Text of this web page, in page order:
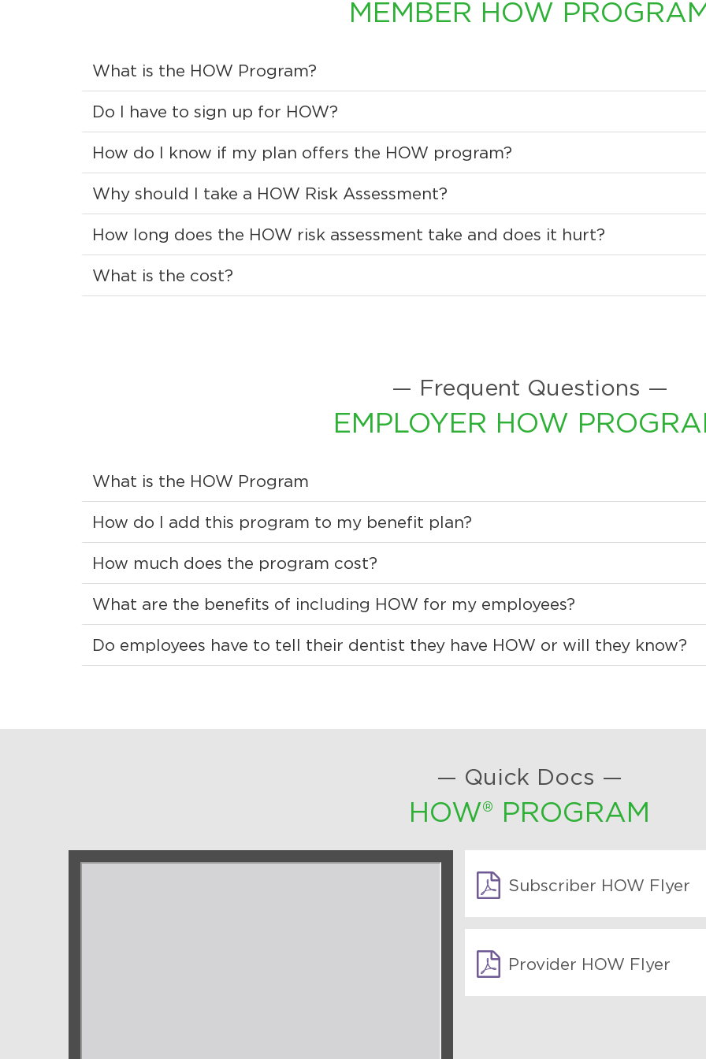
MEMBER HOW
What is the HOW Program?
Do I have to sign up for HOW?
How do I know if my plan offers the HOW program?
Why should I take a HOW Risk Assessment?
How long does the HOW risk assessment take and does it hurt?
What is the cost?
— Frequent Questions —
EMPLOYER HOW
What is the HOW Program
How do I add this program to my benefit plan?
How much does the program cost?
What are the benefits of including HOW for my employees?
Do employees have to tell their dentist they have HOW or will they know?
— Quick Docs —
HOW® PROGRAM
Subscriber HOW Flyer
Provider HOW Flyer